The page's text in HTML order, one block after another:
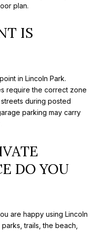
plan.
IS
in Lincoln Park.
require the correct zone
during posted
parking may carry
DO YOU
are happy using Lincoln
trails, the beach,